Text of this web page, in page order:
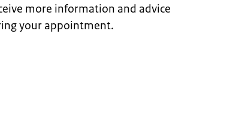
more information and advice
your appointment.